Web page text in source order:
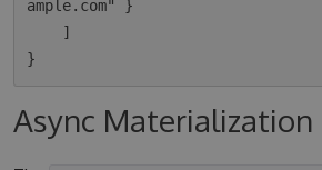
ample.com" }
Async Materialization